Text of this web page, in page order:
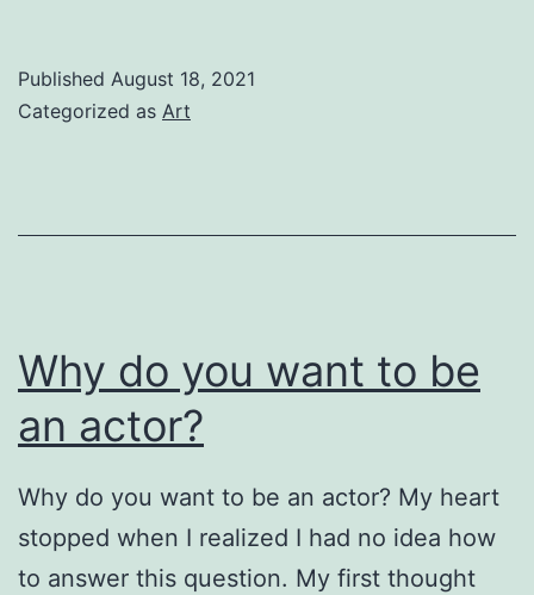
Published August 18, 2021
Categorized as Art
Why do you want to be
an actor?
Why do you want to be an actor? My heart
stopped when I realized I had no idea how
to answer this question. My first thought